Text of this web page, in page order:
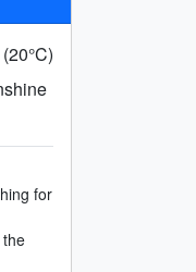
for